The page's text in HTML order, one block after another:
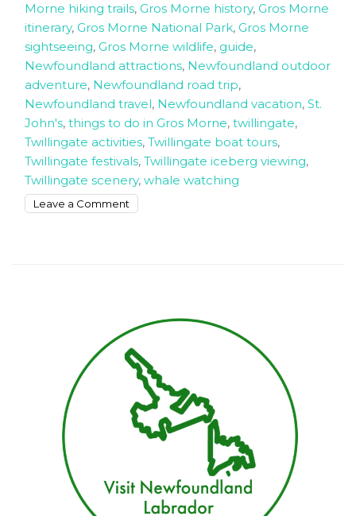
Morne hiking trails, Gros Morne history, Gros Morne
itinerary, Gros Morne National Park, Gros Morne
sightseeing, Gros Morne wildlife, guide,
Newfoundland attractions, Newfoundland outdoor
adventure, Newfoundland road trip,
Newfoundland travel, Newfoundland vacation, St.
John's, things to do in Gros Morne, twillingate,
Twillingate activities, Twillingate boat tours,
Twillingate festivals, Twillingate iceberg viewing,
Twillingate scenery, whale watching
Leave a Comment
vacation
in
Gros
Morne
and
Twillingate